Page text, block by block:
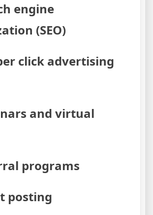
engine
(SEO)
click advertising
and virtual
programs
posting